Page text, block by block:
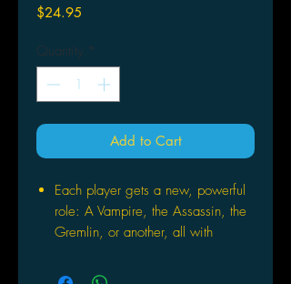
$24.95
Quantity *
Add to Cart
Each player gets a new, powerful
role: A Vampire, the Assassin, the
Gremlin, or another, all with
After a secret night phase that